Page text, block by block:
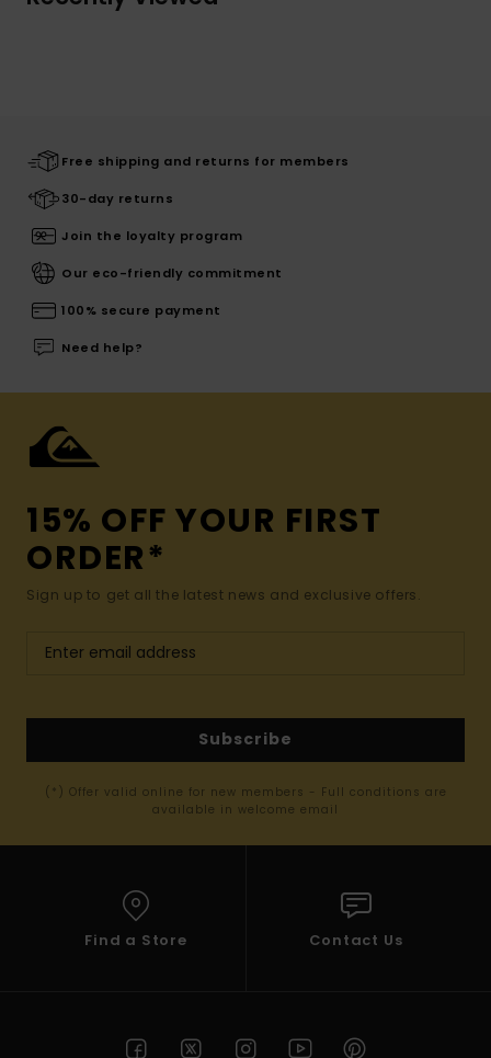
Free shipping and returns for members
30-day returns
Join the loyalty program
Our eco-friendly commitment
100% secure payment
Need help?
15% OFF YOUR FIRST
ORDER*
Sign up to get all the latest news and exclusive offers.
Subscribe
(*) Offer valid online for new members - Full conditions are
available in welcome email
Find a Store Contact Us